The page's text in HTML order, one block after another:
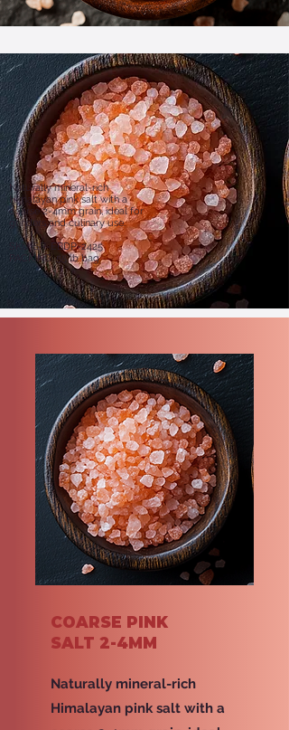
Naturally mineral-rich
Himalayan pink salt with a
coarse 2-4mm grain, ideal for
grinders and culinary use.
SKU: SR-EBDP-2425
PACKING: 55 lb bag
COARSE PINK
SALT 2-4MM
Naturally mineral-rich
Himalayan pink salt with a